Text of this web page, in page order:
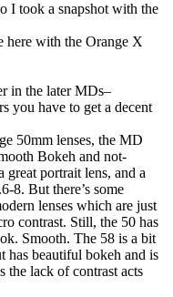
I took a snapshot with the
here with the Orange X
in the later MDs–
you have to get a decent
50mm lenses, the MD
Bokeh and not-
great portrait lens, and a
8. But there’s some
lenses which are just
contrast. Still, the 50 has
Smooth. The 58 is a bit
has beautiful bokeh and is
the lack of contrast acts